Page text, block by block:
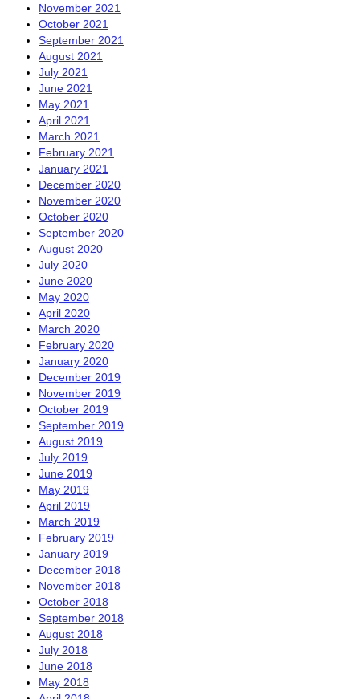
November 2021
October 2021
September 2021
August 2021
July 2021
June 2021
May 2021
April 2021
March 2021
February 2021
January 2021
December 2020
November 2020
October 2020
September 2020
August 2020
July 2020
June 2020
May 2020
April 2020
March 2020
February 2020
January 2020
December 2019
November 2019
October 2019
September 2019
August 2019
July 2019
June 2019
May 2019
April 2019
March 2019
February 2019
January 2019
December 2018
November 2018
October 2018
September 2018
August 2018
July 2018
June 2018
May 2018